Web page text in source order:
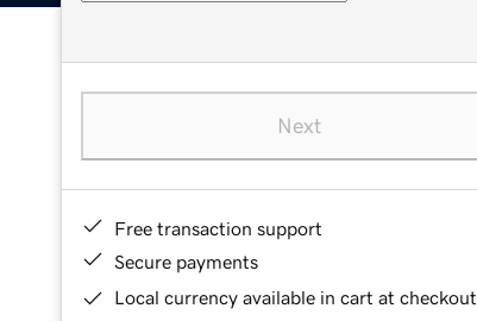
Next
Free transaction support
Secure payments
Local currency available in cart at checkout